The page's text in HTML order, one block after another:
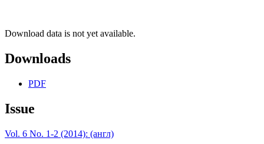
Download data is not yet available.
Downloads
PDF
Issue
Vol. 6 No. 1-2 (2014): (англ)